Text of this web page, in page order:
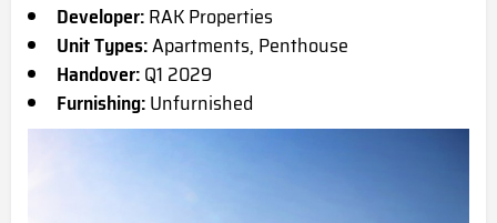
Developer:RAK Properties
Unit Types:Apartments, Penthouse
Handover:Q1 2029
Furnishing:Unfurnished